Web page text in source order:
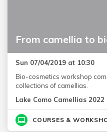
From camellia to
Sun 07/04/2019 at 10:30
Bio-cosmetics workshop
collections of camellias.
Lake Como Camellias 2022
COURSES &